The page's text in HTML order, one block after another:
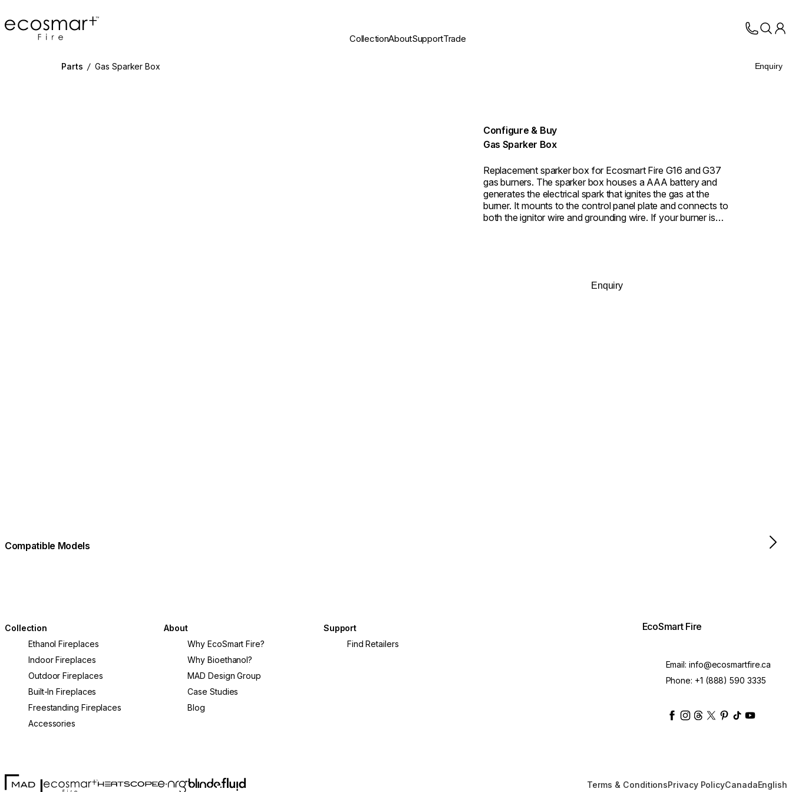
EcoSmart Fire
CollectionAboutSupportTrade
Parts /Gas Sparker Box Enquiry
Configure & Buy
Gas Sparker Box
Replacement sparker box for Ecosmart Fire G16 and G37
gas burners. The sparker box houses a AAA battery and
generates the electrical spark that ignites the gas at the
burner. It mounts to the control panel plate and connects to
both the ignitor wire and grounding wire. If your burner is
Enquiry
Compatible Models
Collection
Ethanol Fireplaces
Indoor Fireplaces
Outdoor Fireplaces
Built-In Fireplaces
Freestanding Fireplaces
Accessories
About
Why EcoSmart Fire?
Why Bioethanol?
MAD Design Group
Case Studies
Blog
Support
Find Retailers
EcoSmart Fire
Email: info@ecosmartfire.ca
Phone: +1 (888) 590 3335
ecosmartfire
ecosmartfire
ecosmartfire
ecosmartfire
ecosmartfire
ecosmartfire
MAD DesignEcoSmart FireHEATSCOPE® Heaterse-NRG Bioethanol
Blinde DesignFluid Concrete Terms & ConditionsPrivacy PolicyCanadaEnglish